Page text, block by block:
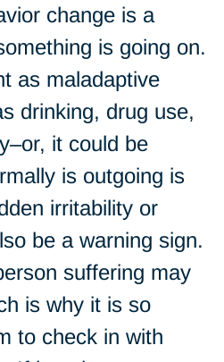
change is a
is going on.
as maladaptive
drinking, drug use,
it could be
is outgoing is
irritability or
be a warning sign.
suffering may
is why it is so
to check in with